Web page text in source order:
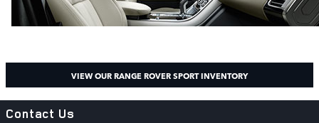
VIEW OUR RANGE ROVER SPORT INVENTORY
Contact Us